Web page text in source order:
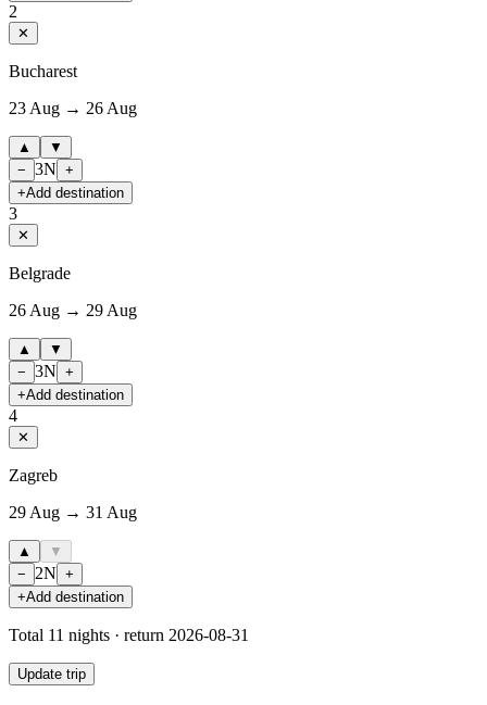
2
✕
Bucharest
23 Aug → 26 Aug
▲
▼
− 3N +
+Add destination
3
✕
Belgrade
26 Aug → 29 Aug
▲
▼
− 3N +
+Add destination
4
✕
Zagreb
29 Aug → 31 Aug
▲
▼
−
2N +
+Add destination
Total 11 nights · return 2026-08-31
Update trip